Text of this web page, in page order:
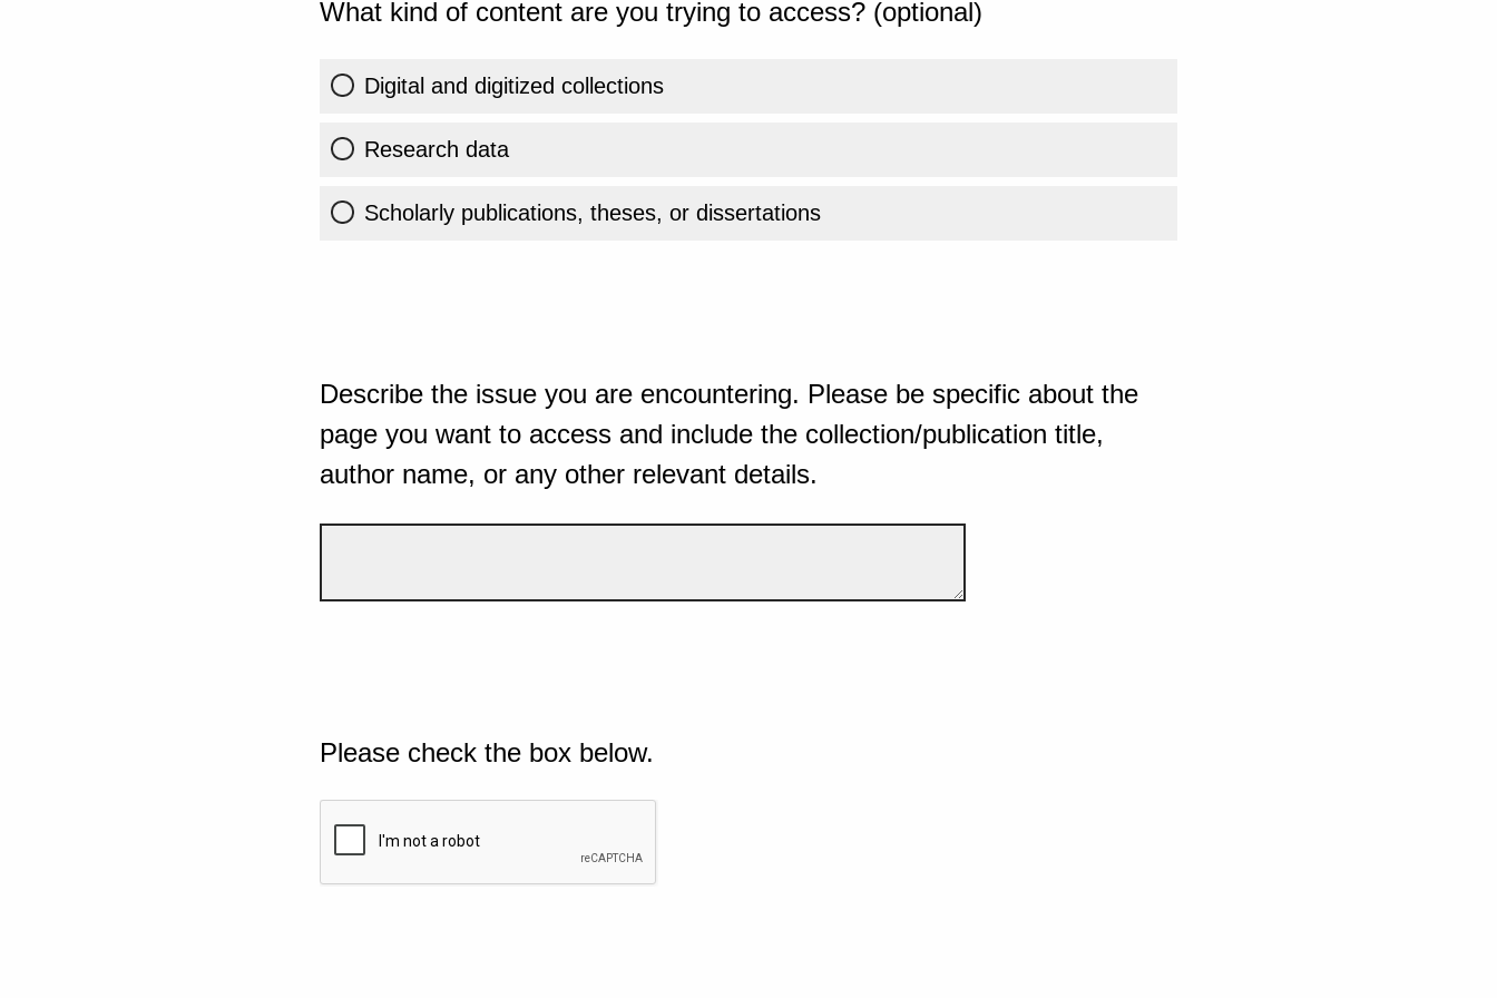
What kind of content are you trying to access? (optional)
Digital and digitized collections
Research data
Scholarly publications, theses, or dissertations
Describe the issue you are encountering. Please be specific about the
page you want to access and include the collection/publication title,
author name, or any other relevant details.
Please check the box below.